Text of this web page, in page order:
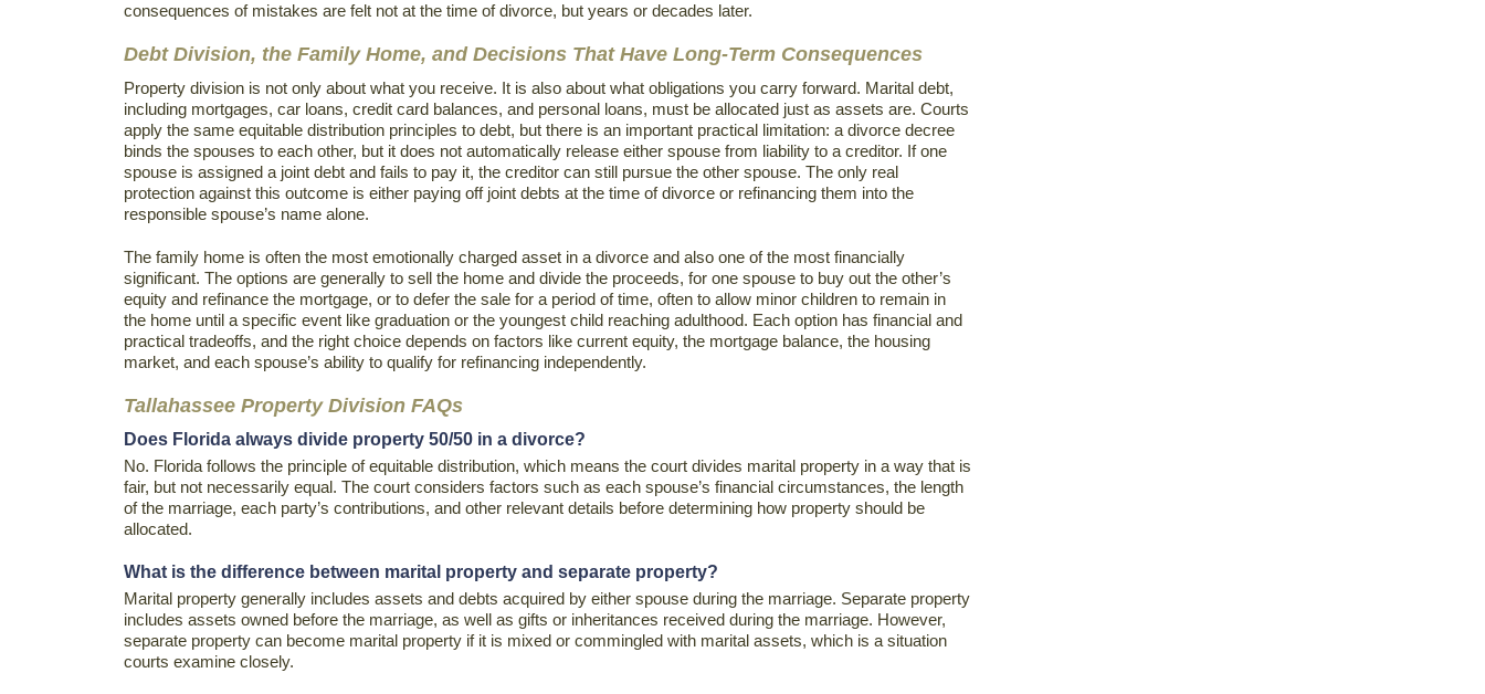
consequences of mistakes are felt not at the time of divorce, but years or decades later.
Debt Division, the Family Home, and Decisions That Have Long-Term Consequences
Property division is not only about what you receive. It is also about what obligations you carry forward. Marital debt,
including mortgages, car loans, credit card balances, and personal loans, must be allocated just as assets are. Courts
apply the same equitable distribution principles to debt, but there is an important practical limitation: a divorce decree
binds the spouses to each other, but it does not automatically release either spouse from liability to a creditor. If one
spouse is assigned a joint debt and fails to pay it, the creditor can still pursue the other spouse. The only real
protection against this outcome is either paying off joint debts at the time of divorce or refinancing them into the
responsible spouse’s name alone.
The family home is often the most emotionally charged asset in a divorce and also one of the most financially
significant. The options are generally to sell the home and divide the proceeds, for one spouse to buy out the other’s
equity and refinance the mortgage, or to defer the sale for a period of time, often to allow minor children to remain in
the home until a specific event like graduation or the youngest child reaching adulthood. Each option has financial and
practical tradeoffs, and the right choice depends on factors like current equity, the mortgage balance, the housing
market, and each spouse’s ability to qualify for refinancing independently.
Tallahassee Property Division FAQs
Does Florida always divide property 50/50 in a divorce?
No. Florida follows the principle of equitable distribution, which means the court divides marital property in a way that is
fair, but not necessarily equal. The court considers factors such as each spouse’s financial circumstances, the length
of the marriage, each party’s contributions, and other relevant details before determining how property should be
allocated.
What is the difference between marital property and separate property?
Marital property generally includes assets and debts acquired by either spouse during the marriage. Separate property
includes assets owned before the marriage, as well as gifts or inheritances received during the marriage. However,
separate property can become marital property if it is mixed or commingled with marital assets, which is a situation
courts examine closely.